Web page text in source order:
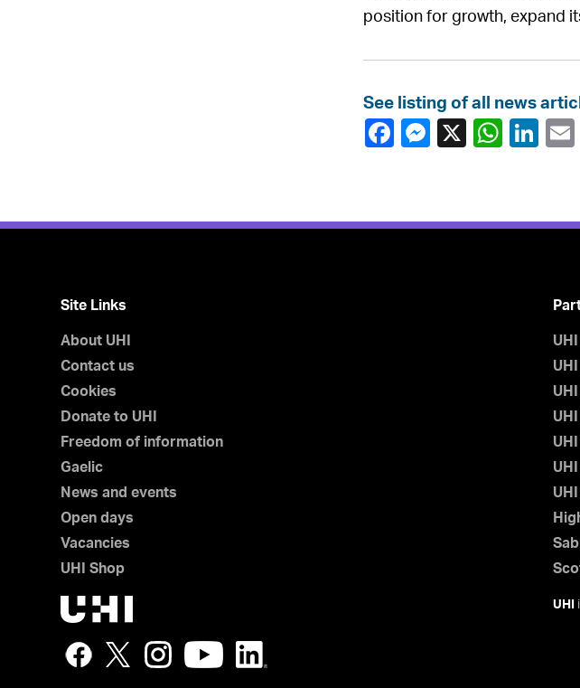
position for growth, expand
See listing of all news
Site Links
About UHI
Contact us
Cookies
Donate to UHI
Freedom of information
Gaelic
News and events
Open days
Vacancies
UHI Shop
UHI
UHI